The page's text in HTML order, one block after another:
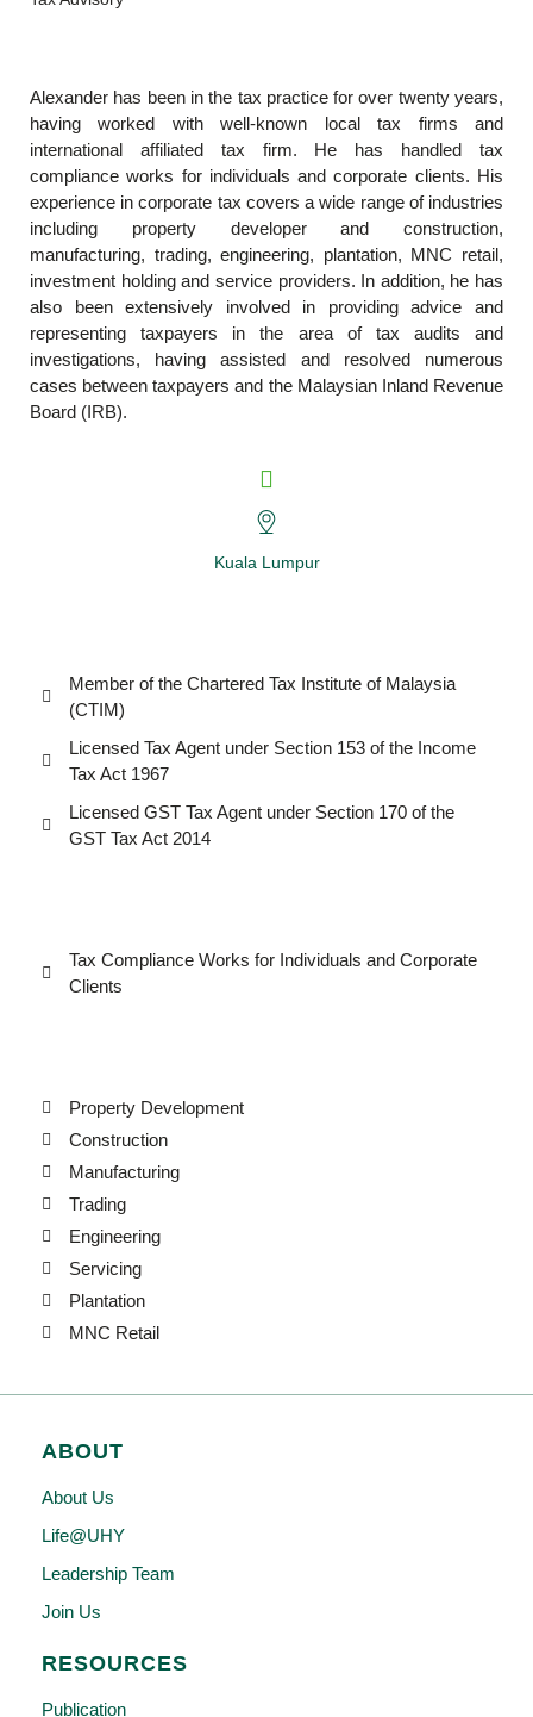
Alexander has been in the tax practice for over twenty years,
having worked with well-known local tax firms and
international affiliated tax firm. He has handled tax
compliance works for individuals and corporate clients. His
experience in corporate tax covers a wide range of industries
including property developer and construction,
manufacturing, trading, engineering, plantation, MNC retail,
investment holding and service providers. In addition, he has
also been extensively involved in providing advice and
representing taxpayers in the area of tax audits and
investigations, having assisted and resolved numerous
cases between taxpayers and the Malaysian Inland Revenue
Board (IRB).
Kuala Lumpur
Member of the Chartered Tax Institute of Malaysia
(CTIM)
Licensed Tax Agent under Section 153 of the Income
Tax Act 1967
Licensed GST Tax Agent under Section 170 of the
GST Tax Act 2014
Tax Compliance Works for Individuals and Corporate
Clients
Property Development
Construction
Manufacturing
Trading
Engineering
Servicing
Plantation
MNC Retail
ABOUT
About Us
Life@UHY
Leadership Team
Join Us
RESOURCES
Publication